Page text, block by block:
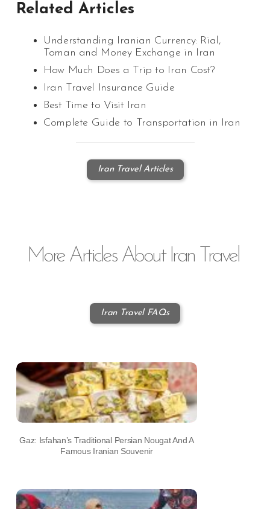
Related Articles
Understanding Iranian Currency: Rial,
Toman and Money Exchange in Iran
How Much Does a Trip to Iran Cost?
Iran Travel Insurance Guide
Best Time to Visit Iran
Complete Guide to Transportation in Iran
Iran Travel Articles
More Articles About Iran Travel
Iran Travel FAQs
Gaz: Isfahan’s Traditional Persian Nougat And A
Famous Iranian Souvenir